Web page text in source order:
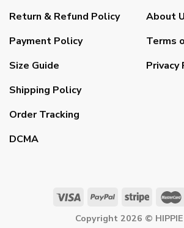
Return & Refund Policy
Payment Policy
Size Guide
Shipping Policy
Order Tracking
DCMA
About
Terms
Privacy
Copyright 2026 ©